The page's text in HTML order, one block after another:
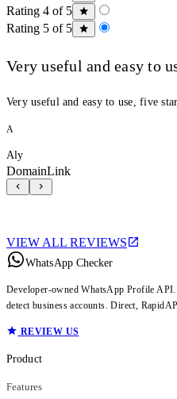
Rating 4 of 5
Rating 5 of 5
Very useful and easy to
Very useful and easy to use, five star
A
Aly
DomainLink
VIEW ALL REVIEWS
WhatsApp Checker
Developer-owned WhatsApp Profile
detect business accounts. Direct,
REVIEW US
Product
Features